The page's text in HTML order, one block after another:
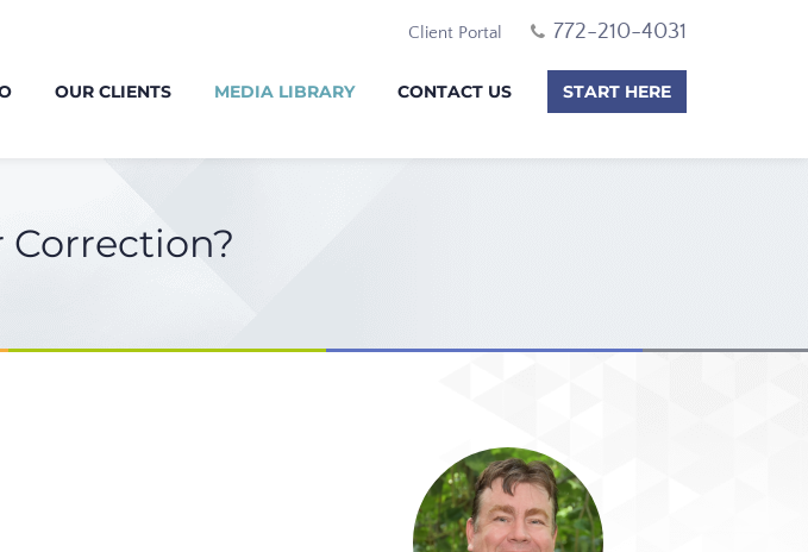
Client Portal 772-210-4031
OUR CLIENTS MEDIA LIBRARY CONTACT US START HERE
Correction?